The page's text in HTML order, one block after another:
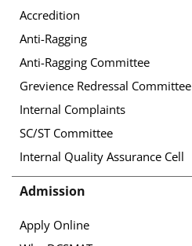
Accredition
Anti-Ragging
Anti-Ragging Committee
Grevience Redressal Committee
Internal Complaints
SC/ST Committee
Internal Quality Assurance Cell
Admission
Apply Online